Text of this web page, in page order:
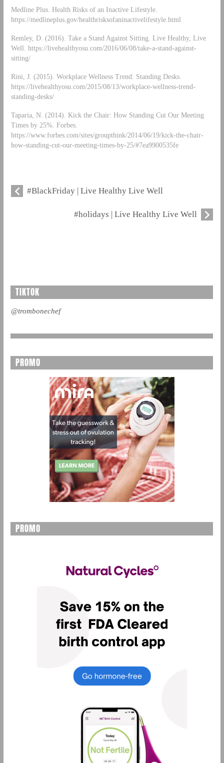
Medline Plus. Health Risks of an Inactive Lifestyle.
https://medlineplus.gov/healthrisksofaninactivelifestyle.html
Remley, D. (2016). Take a Stand Against Sitting. Live Healthy, Live
Well. https://livehealthyosu.com/2016/06/08/take-a-stand-against-
sitting/
Rini, J. (2015). Workplace Wellness Trend: Standing Desks.
https://livehealthyosu.com/2015/08/13/workplace-wellness-trend-
standing-desks/
Taparia, N. (2014). Kick the Chair: How Standing Cut Our Meeting
Times by 25%. Forbes.
https://www.forbes.com/sites/groupthink/2014/06/19/kick-the-chair-
how-standing-cut-our-meeting-times-by-25/#7ea9900535fe
#BlackFriday | Live Healthy Live Well
#holidays | Live Healthy Live Well
TIKTOK
@trombonechef
PROMO
PROMO